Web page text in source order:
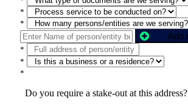
*
*
*
*
*
Do you require a stake-out at this address?